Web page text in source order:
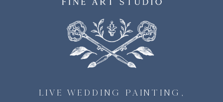
LIVE WEDDING PAINTING,